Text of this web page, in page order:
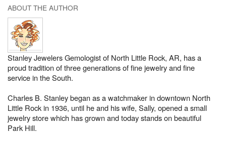
ABOUT THE AUTHOR
Stanley Jewelers Gemologist of North Little Rock, AR, has a
proud tradition of three generations of fine jewelry and fine
service in the South.
Charles B. Stanley began as a watchmaker in downtown North
Little Rock in 1936, until he and his wife, Sally, opened a small
jewelry store which has grown and today stands on beautiful
Park Hill.